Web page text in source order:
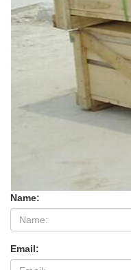
Name:
Email: